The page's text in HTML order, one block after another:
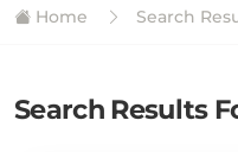
Home Search
Search Results